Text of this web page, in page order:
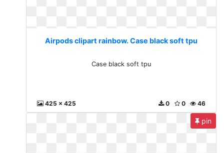
Airpods clipart rainbow. Case black soft tpu
Case black soft tpu
425 x 425 46
0
0
pin